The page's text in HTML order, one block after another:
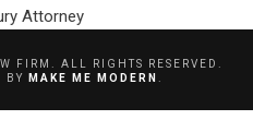
Attorney
FIRM. ALL RIGHTS RESERVED.
BY
MAKE ME MODERN